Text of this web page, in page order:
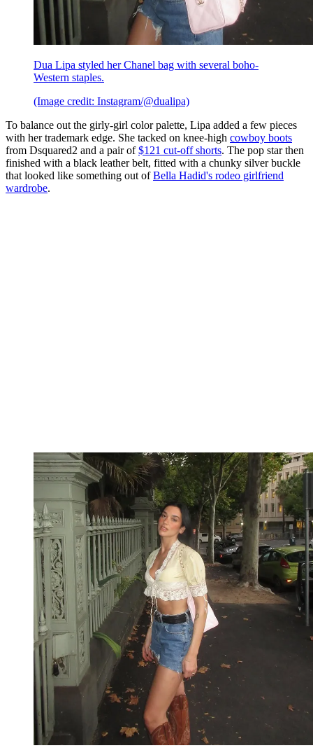
Dua Lipa styled her Chanel bag with several boho-
Western staples.
(Image credit: Instagram/@dualipa)
To balance out the girly-girl color palette, Lipa added a few pieces
with her trademark edge. She tacked on knee-high cowboy boots
from Dsquared2 and a pair of$121 cut-off shorts. The pop star then
finished with a black leather belt, fitted with a chunky silver buckle
that looked like something out ofBella Hadid's rodeo girlfriend
wardrobe.